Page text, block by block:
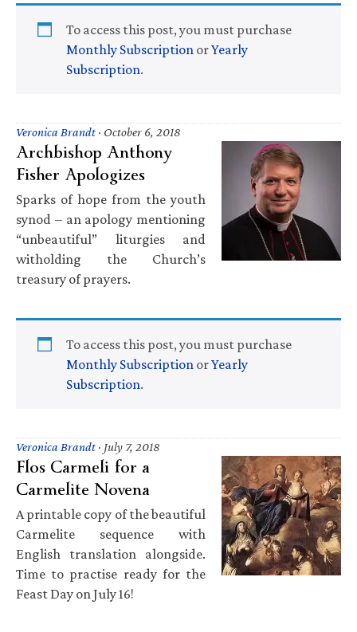
To access this post, you must purchase
Monthly Subscription orYearly
Subscription.
Veronica Brandt · October 6, 2018
Archbishop Anthony
Fisher Apologizes
Sparks of hope from the youth
synod – an apology mentioning
“unbeautiful” liturgies and
witholding the Church’s
treasury of prayers.
To access this post, you must purchase
Monthly Subscription orYearly
Subscription.
Veronica Brandt · July 7, 2018
Flos Carmeli for a
Carmelite Novena
A printable copy of the beautiful
Carmelite sequence with
English translation alongside.
Time to practise ready for the
Feast Day on July 16!